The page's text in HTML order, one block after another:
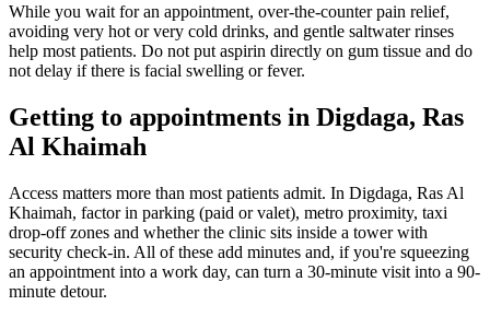
While you wait for an appointment, over-the-counter pain relief,
avoiding very hot or very cold drinks, and gentle saltwater rinses
help most patients. Do not put aspirin directly on gum tissue and do
not delay if there is facial swelling or fever.
Getting to appointments in Digdaga, Ras
Al Khaimah
Access matters more than most patients admit. In Digdaga, Ras Al
Khaimah, factor in parking (paid or valet), metro proximity, taxi
drop-off zones and whether the clinic sits inside a tower with
security check-in. All of these add minutes and, if you're squeezing
an appointment into a work day, can turn a 30-minute visit into a 90-
minute detour.